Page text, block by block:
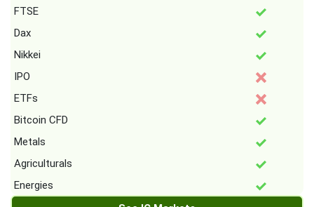
FTSE
Dax
Nikkei
IPO
ETFs
Bitcoin CFD
Metals
Agriculturals
Energies